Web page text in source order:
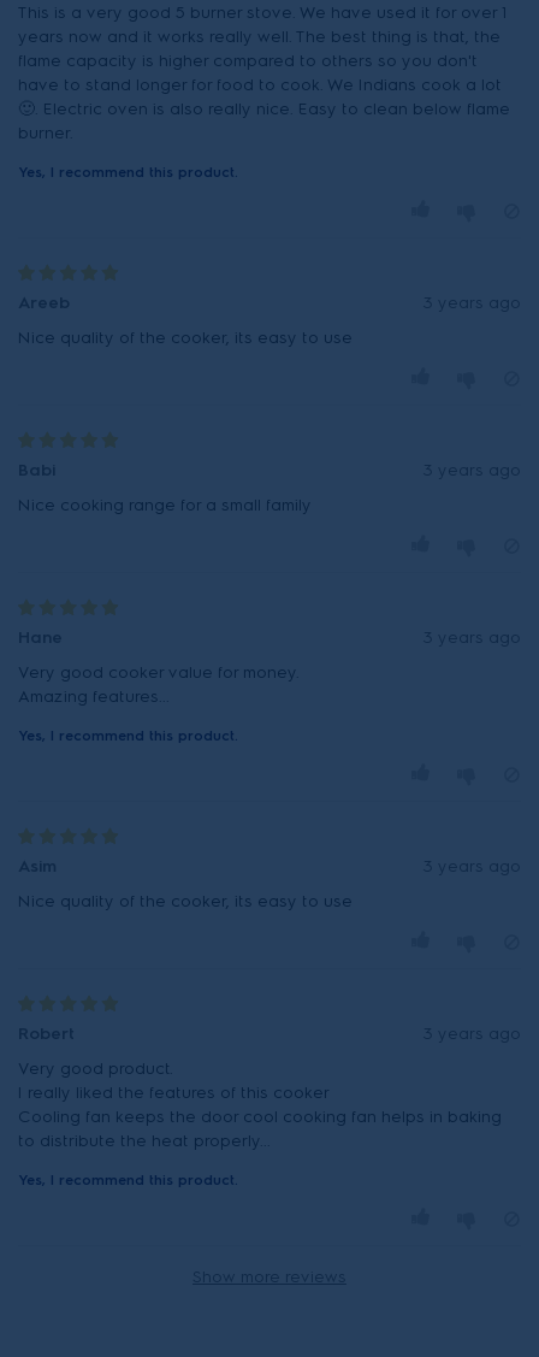
This is a very good 5 burner stove. We have used it for over 1
years now and it works really well. The best thing is that, the
flame capacity is higher compared to others so you don't
have to stand longer for food to cook. We Indians cook a lot
🙂. Electric oven is also really nice. Easy to clean below flame
burner.
Yes, I recommend this product.
Areeb
3 years ago
Nice quality of the cooker, its easy to use
Babi
3 years ago
Nice cooking range for a small family
Hane
3 years ago
Very good cooker value for money.
Amazing features...
Yes, I recommend this product.
Asim
3 years ago
Nice quality of the cooker, its easy to use
Robert
3 years ago
Very good product.
I really liked the features of this cooker
Cooling fan keeps the door cool cooking fan helps in baking
to distribute the heat properly...
Yes, I recommend this product.
Show more reviews